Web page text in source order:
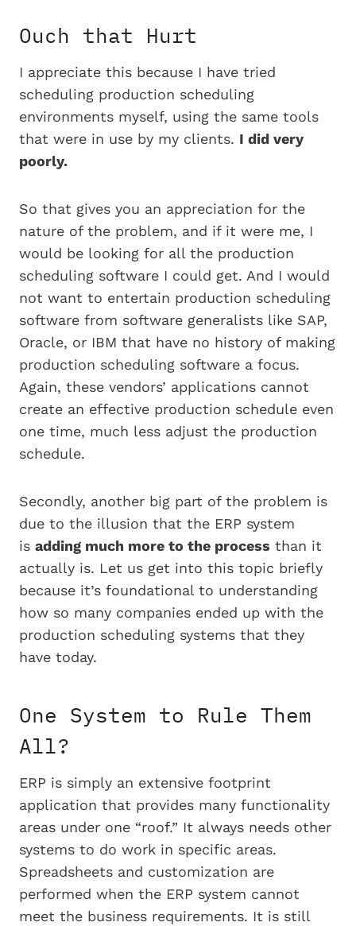
Ouch that Hurt
I appreciate this because I have tried
scheduling production scheduling
environments myself, using the same tools
that were in use by my clients. I did very
poorly.
So that gives you an appreciation for the
nature of the problem, and if it were me, I
would be looking for all the production
scheduling software I could get. And I would
not want to entertain production scheduling
software from software generalists like SAP,
Oracle, or IBM that have no history of making
production scheduling software a focus.
Again, these vendors’ applications cannot
create an effective production schedule even
one time, much less adjust the production
schedule.
Secondly, another big part of the problem is
due to the illusion that the ERP system
is adding much more to the process than it
actually is. Let us get into this topic briefly
because it’s foundational to understanding
how so many companies ended up with the
production scheduling systems that they
have today.
One System to Rule Them
All?
ERP is simply an extensive footprint
application that provides many functionality
areas under one “roof.” It always needs other
systems to do work in specific areas.
Spreadsheets and customization are
performed when the ERP system cannot
meet the business requirements. It is still